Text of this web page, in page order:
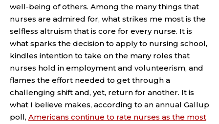
well-being of others. Among the many things that
nurses are admired for, what strikes me most is the
selfless altruism that is core for every nurse. It is
what sparks the decision to apply to nursing school,
kindles intention to take on the many roles that
nurses hold in employment and volunteerism, and
flames the effort needed to get through a
challenging shift and, yet, return for another. It is
what I believe makes, according to an annual Gallup
poll, Americans continue to rate nurses as the most